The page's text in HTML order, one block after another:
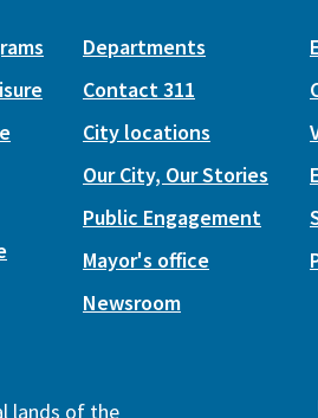
Departments
Contact 311
City locations
Our City, Our Stories
Public Engagement
Mayor's office
Newsroom
lands of the